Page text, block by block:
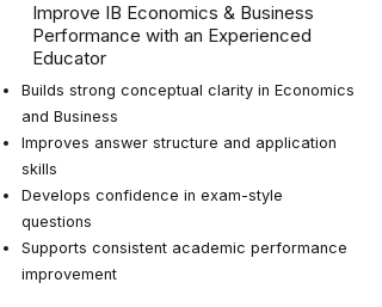
Improve IB Economics & Business
Performance with an Experienced
Educator
Builds strong conceptual clarity in Economics
and Business
Improves answer structure and application
skills
Develops confidence in exam-style
questions
Supports consistent academic performance
improvement